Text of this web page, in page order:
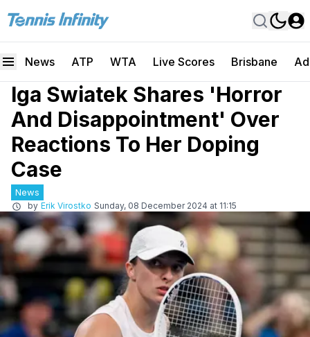
News ATP WTA Live Scores Brisbane
Iga Swiatek Shares 'Horror
And Disappointment' Over
Reactions To Her Doping
Case
News
by Erik Virostko Sunday, 08 December 2024 at 11:15